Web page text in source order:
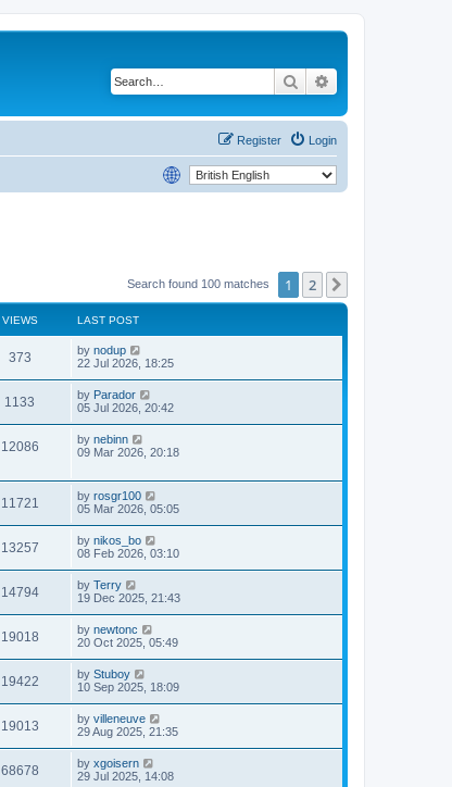
Search
Login
Register
Search found 100 matches 1 2
VIEWS LAST POST
373 by nodup
22 Jul 2026, 18:25
1133 by Parador
05 Jul 2026, 20:42
12086 by nebinn
09 Mar 2026, 20:18
11721 by rosgr100
05 Mar 2026, 05:05
13257 by nikos_bo
08 Feb 2026, 03:10
14794 by Terry
19 Dec 2025, 21:43
19018 by newtonc
20 Oct 2025, 05:49
19422 by Stuboy
10 Sep 2025, 18:09
19013 by villeneuve
29 Aug 2025, 21:35
68678 by xgoisern
29 Jul 2025, 14:08